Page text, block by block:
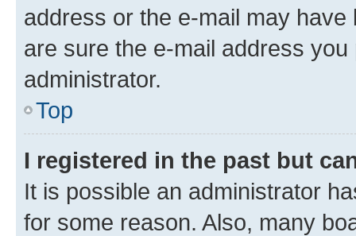
address or the e-mail may
are sure the e-mail address
administrator.
Top
I registered in the past but
It is possible an administrator
for some reason. Also, many